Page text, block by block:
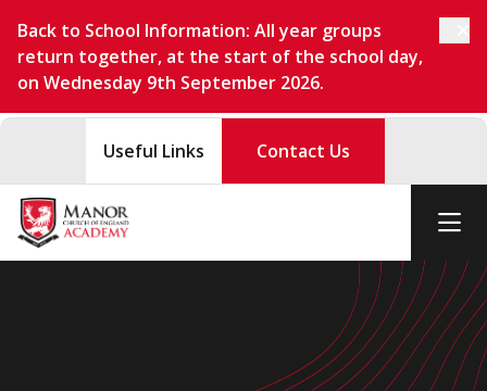
Back to School Information: All year groups
return together, at the start of the school day,
on Wednesday 9th September 2026.
Useful Links Contact Us